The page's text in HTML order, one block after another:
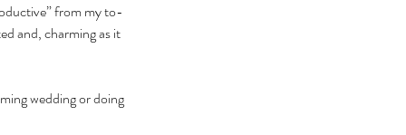
from my to-
and, charming as it
wedding or doing